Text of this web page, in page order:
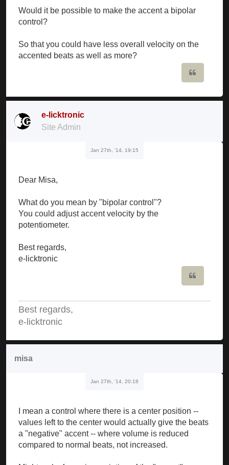
Would it be possible to make the accent a bipolar
control?
So that you could have less overall velocity on the
accented beats as well as more?
e-licktronic
Site Admin
Jan 27th, '14, 19:15
Dear Misa,
What do you mean by "bipolar control"?
You could adjust accent velocity by the
potentiometer.
Best regards,
e-licktronic
Best regards,
e-licktronic
misa
Jan 27th, '14, 20:18
I mean a control where there is a center position --
values left to the center would actually give the beats
a "negative" accent -- where volume is reduced
compared to normal beats, not increased.